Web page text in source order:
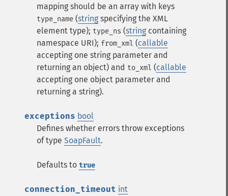
mapping should be an array with keys
type_name (string specifying the XML
element type); type_ns (string containing
namespace URI); from_xml (callable
accepting one string parameter and
returning an object) and to_xml (callable
accepting one object parameter and
returning a string).
exceptions bool
Defines whether errors throw exceptions
of type SoapFault.
Defaults to true
connection_timeout int